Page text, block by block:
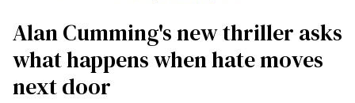
Alan Cumming's new thriller asks
what happens when hate moves
next door